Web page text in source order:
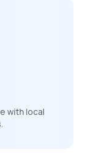
with local